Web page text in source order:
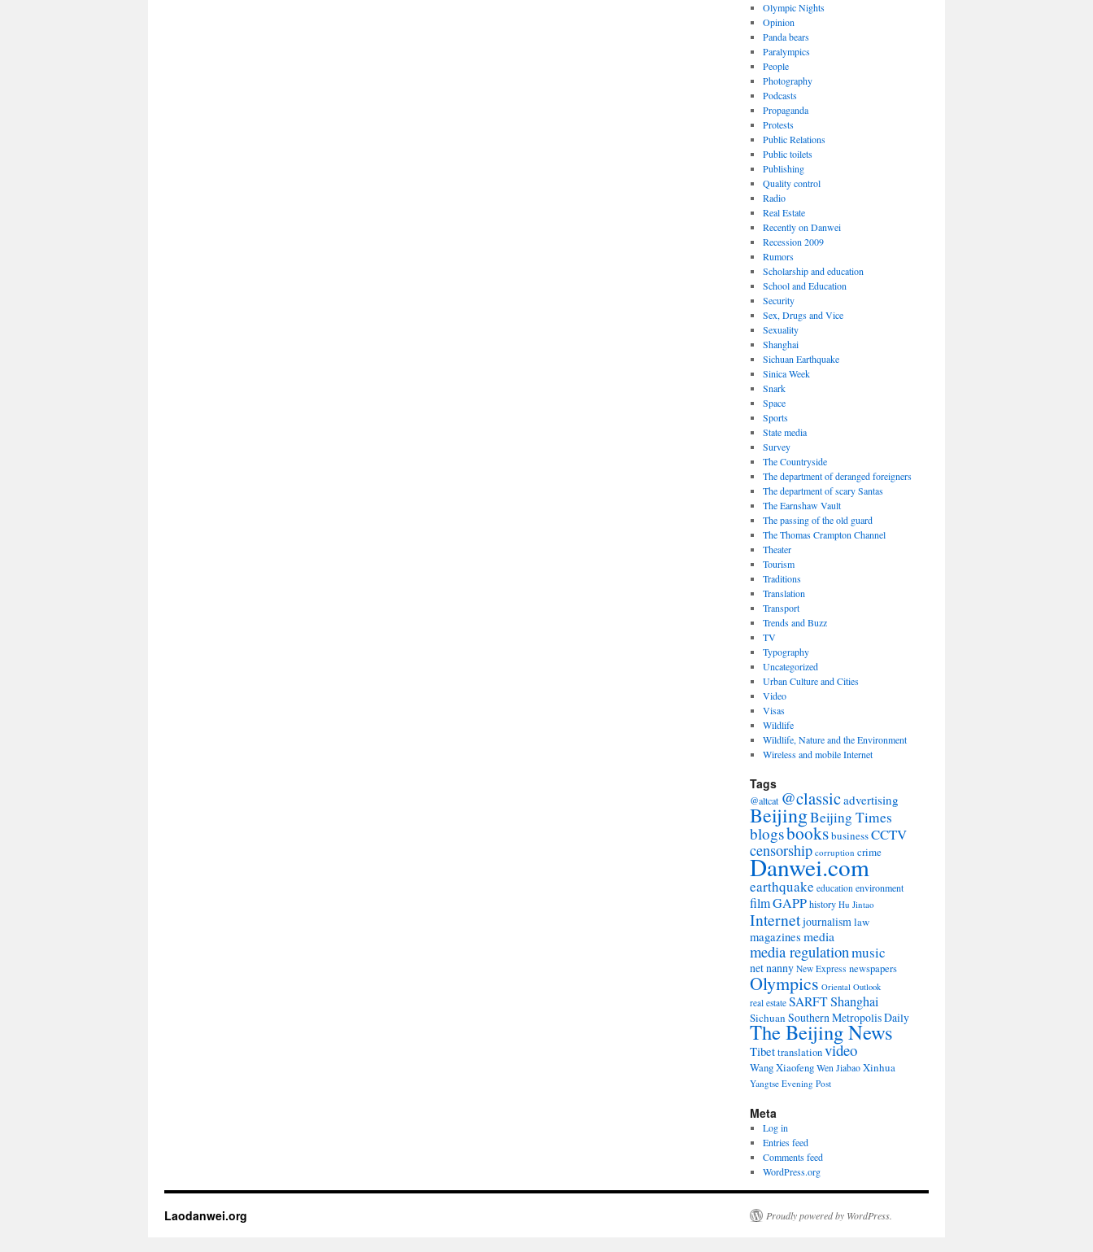
Olympic Nights
Opinion
Panda bears
Paralympics
People
Photography
Podcasts
Propaganda
Protests
Public Relations
Public toilets
Publishing
Quality control
Radio
Real Estate
Recently on Danwei
Recession 2009
Rumors
Scholarship and education
School and Education
Security
Sex, Drugs and Vice
Sexuality
Shanghai
Sichuan Earthquake
Sinica Week
Snark
Space
Sports
State media
Survey
The Countryside
The department of deranged foreigners
The department of scary Santas
The Earnshaw Vault
The passing of the old guard
The Thomas Crampton Channel
Theater
Tourism
Traditions
Translation
Transport
Trends and Buzz
TV
Typography
Uncategorized
Urban Culture and Cities
Video
Visas
Wildlife
Wildlife, Nature and the Environment
Wireless and mobile Internet
Tags
@altcat @classicadvertising
BeijingBeijing Times
blogsbooksbusinessCCTV
censorship corruption crime
Danwei.com
earthquake education environment
filmGAPPhistory Hu Jintao
Internetjournalismlaw
magazines media
media regulationmusic
net nanny New Express newspapers
Olympics Oriental Outlook
real estate SARFTShanghai
SichuanSouthern Metropolis Daily
The Beijing News
Tibettranslationvideo
Wang Xiaofeng Wen Jiabao Xinhua
Yangtse Evening Post
Meta
Log in
Entries feed
Comments feed
WordPress.org
Laodanwei.org Proudly powered by WordPress.